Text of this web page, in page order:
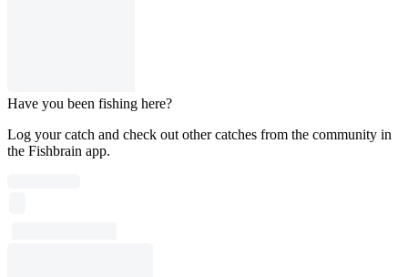
Have you been fishing here?
Log your catch and check out other catches from the community in
the Fishbrain app.